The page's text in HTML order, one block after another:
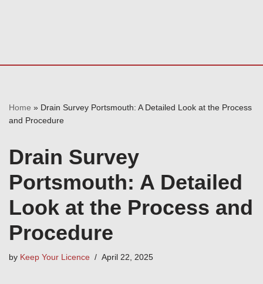
Home » Drain Survey Portsmouth: A Detailed Look at the Process
and Procedure
Drain Survey
Portsmouth: A Detailed
Look at the Process and
Procedure
by Keep Your Licence April 22, 2025